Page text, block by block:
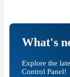
What's
Explore the
Control Panel!